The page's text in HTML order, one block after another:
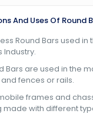
And Uses Of Round
Round Bars used in
Industry.
Bars are used in the
fences or rails.
frames and
made with different